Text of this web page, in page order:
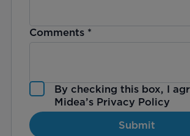
Comments*
By checking this box, I
Midea’s Privacy Policy
Submit